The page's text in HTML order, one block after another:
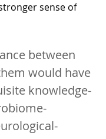
sense of
between
would have
knowledge-